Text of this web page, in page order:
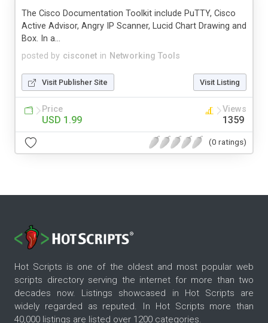
posted by cisconet in Networking Tools
The Cisco Documentation Toolkit include PuTTY, Cisco
Active Advisor, Angry IP Scanner, Lucid Chart Drawing and
Box. In a...
Visit Publisher Site Visit Listing
Price
USD 1.99
Views
1359
(0 ratings)
Hot Scripts is one of the oldest and most popular web
scripts directory serving the internet for more than two
decades now. Listings showcased in Hot Scripts are
widely regarded as reputed. In Hot Scripts more than
40,000 listings are listed over 1200 categories.